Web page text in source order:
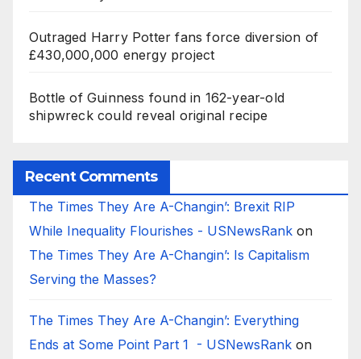
Outraged Harry Potter fans force diversion of
£430,000,000 energy project
Bottle of Guinness found in 162-year-old
shipwreck could reveal original recipe
Recent Comments
The Times They Are A-Changin’: Brexit RIP
While Inequality Flourishes - USNewsRank on
The Times They Are A-Changin’: Is Capitalism
Serving the Masses?
The Times They Are A-Changin’: Everything
Ends at Some Point Part 1 - USNewsRank on